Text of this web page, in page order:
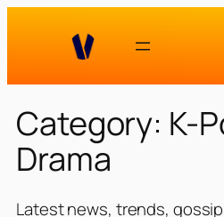
Category: K-
Drama
Latest news, trends,